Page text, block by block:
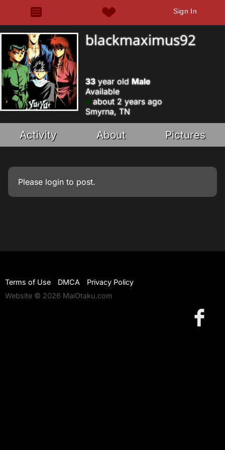
Sign In
blackmaximus92
33year old Male
Available
about 2 years ago
Smyrna, TN
Activity About Pictures
Please login to post.
Terms of Use DMCA
Privacy Policy
Website © 2026 MaiOtaku.com